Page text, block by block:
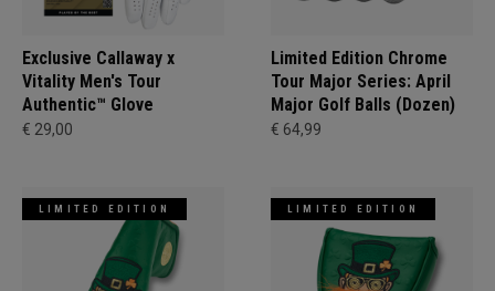
Exclusive Callaway x
Vitality Men's Tour
Authentic™ Glove
€ 29,00
Limited Edition Chrome
Tour Major Series: April
Major Golf Balls (Dozen)
€ 64,99
LIMITED EDITION LIMITED EDITION